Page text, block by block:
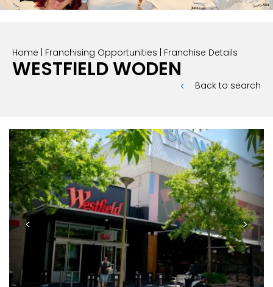
STORE DESIGN & LAYOUTS
MAGAZINES
INTERNATIONAL FRANCHISE
Home | Franchising Opportunities | Franchise Details
WESTFIELD WODEN
Back to search
<Previous >Next